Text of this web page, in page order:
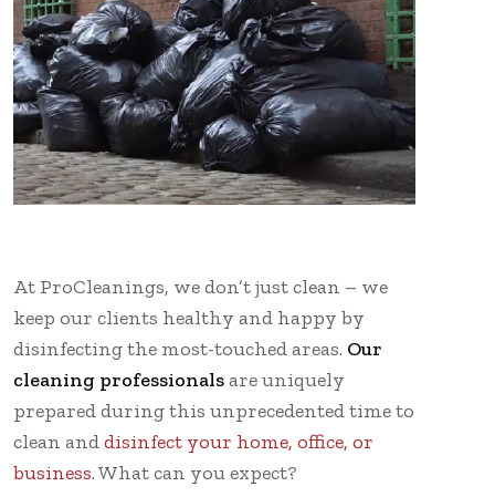
At ProCleanings, we don’t just clean – we
keep our clients healthy and happy by
disinfecting the most-touched areas. Our
cleaning professionalsare uniquely
prepared during this unprecedented time to
clean anddisinfect your home, office, or
business. What can you expect?